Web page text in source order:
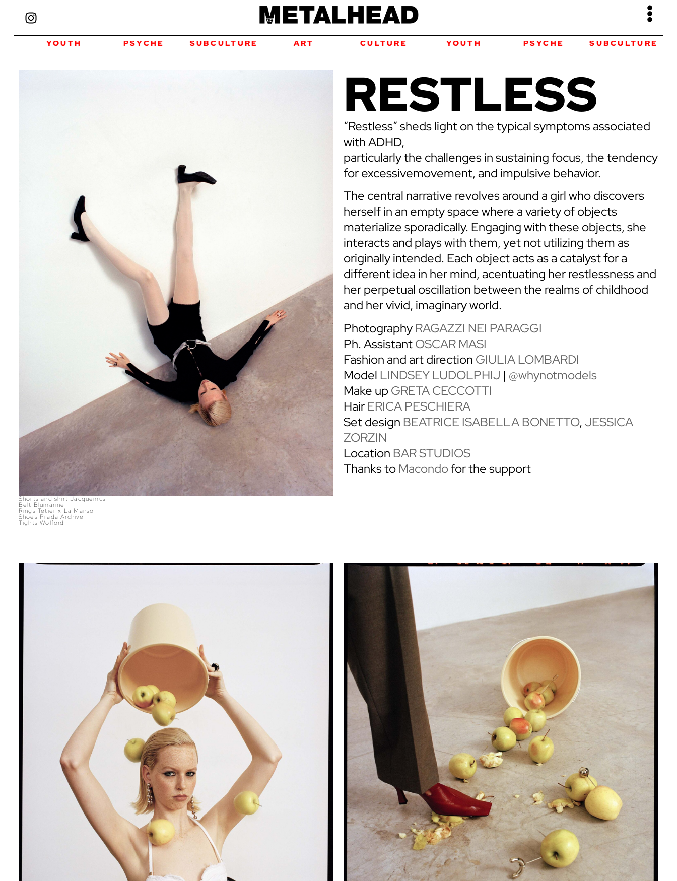
PSYCHE SUBCULTURE ART CULTURE YOUTH PSYCHE SUBCULTURE ART
Shorts and shirt Jacquemus
Belt Blumarine
Rings Tetier x La Manso
Shoes Prada Archive
Tights Wolford
RESTLESS
“Restless” sheds light on the typical symptoms associated
with ADHD,
particularly the challenges in sustaining focus, the tendency
for excessivemovement, and impulsive behavior.
The central narrative revolves around a girl who discovers
herself in an empty space where a variety of objects
materialize sporadically. Engaging with these objects, she
interacts and plays with them, yet not utilizing them as
originally intended. Each object acts as a catalyst for a
different idea in her mind, acentuating her restlessness and
her perpetual oscillation between the realms of childhood
and her vivid, imaginary world.
PhotographyRAGAZZI NEI PARAGGI
Ph. AssistantOSCAR MASI
Fashion and art direction GIULIA LOMBARDI
Model LINDSEY LUDOLPHIJ | @whynotmodels
Make upGRETA CECCOTTI
HairERICA PESCHIERA
Set design BEATRICE ISABELLA BONETTO,JESSICA
ZORZIN
Location BAR STUDIOS
Thanks toMacondofor the support